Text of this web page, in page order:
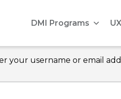
DMI Programs
your username or email